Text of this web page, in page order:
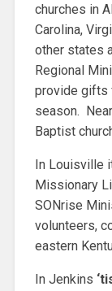
churches in
Carolina,
other states
Regional
provide gifts
season.
Baptist
In Louisville
Missionary
SONrise
volunteers,
eastern
In Jenkins